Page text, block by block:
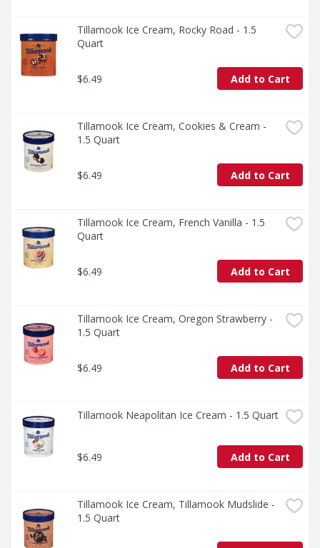
Tillamook Ice Cream, Rocky Road - 1.5
Quart
$6.49 Add to Cart
Tillamook Ice Cream, Cookies & Cream -
1.5 Quart
$6.49 Add to Cart
Tillamook Ice Cream, French Vanilla - 1.5
Quart
$6.49 Add to Cart
Tillamook Ice Cream, Oregon Strawberry -
1.5 Quart
$6.49 Add to Cart
Tillamook Neapolitan Ice Cream - 1.5 Quart
$6.49 Add to Cart
Tillamook Ice Cream, Tillamook Mudslide -
1.5 Quart